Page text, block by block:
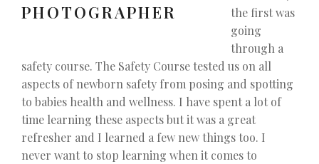
the first was
going
through a
safety course. The Safety Course tested us on all
aspects of newborn safety from posing and spotting
to babies health and wellness. I have spent a lot of
time learning these aspects but it was a great
refresher and I learned a few new things too. I
never want to stop learning when it comes to